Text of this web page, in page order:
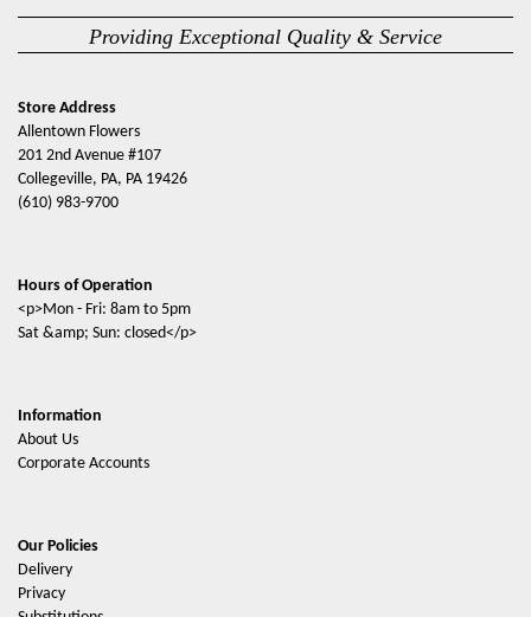
Providing Exceptional Quality & Service
Store Address
Allentown Flowers
201 2nd Avenue #107
Collegeville, PA, PA 19426
(610) 983-9700
Hours of Operation
<p>Mon - Fri: 8am to 5pm
Sat &amp; Sun: closed</p>
Information
About Us
Corporate Accounts
Our Policies
Delivery
Privacy